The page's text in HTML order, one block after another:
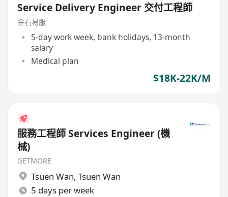
Service Delivery Engineer 交付工程師
金石易服
5-day work week, bank holidays, 13-month
salary
Medical plan
$18K-22K/M
服務工程師 Services Engineer (機
械)
GETMORE
Tsuen Wan, Tsuen Wan
5 days per week